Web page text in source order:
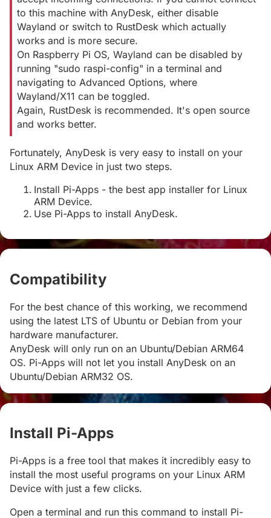
to this machine with AnyDesk, either disable
Wayland or switch to RustDesk which actually
works and is more secure.
On Raspberry Pi OS, Wayland can be disabled by
running "sudo raspi-config" in a terminal and
navigating to Advanced Options, where
Wayland/X11 can be toggled.
Again, RustDesk is recommended. It's open source
and works better.
Fortunately, AnyDesk is very easy to install on your
Linux ARM Device in just two steps.
Install Pi-Apps - the best app installer for Linux
ARM Device.
Use Pi-Apps to install AnyDesk.
Compatibility
For the best chance of this working, we recommend
using the latest LTS of Ubuntu or Debian from your
hardware manufacturer.
AnyDesk will only run on an Ubuntu/Debian ARM64
OS. Pi-Apps will not let you install AnyDesk on an
Ubuntu/Debian ARM32 OS.
Install Pi-Apps
Pi-Apps is a free tool that makes it incredibly easy to
install the most useful programs on your Linux ARM
Device with just a few clicks.
Open a terminal and run this command to install Pi-